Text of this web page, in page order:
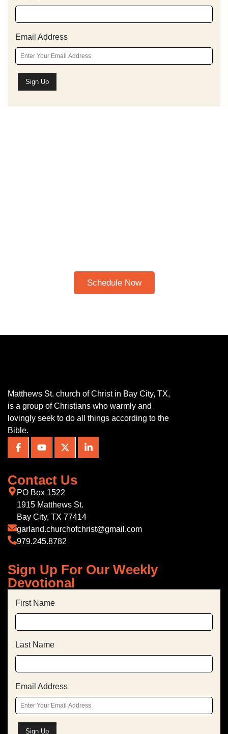
Email Address
Schedule Now
Matthews St. church of Christ in Bay City, TX,
is a group of Christians who warmly and
lovingly seek to do all things according to the
Bible.
Contact Us
PO Box 1522
1915 Matthews St.
Bay City, TX 77414
garland.churchofchrist@gmail.com
979.245.8782
Sign Up For Our Weekly
Devotional
First Name
Last Name
Email Address